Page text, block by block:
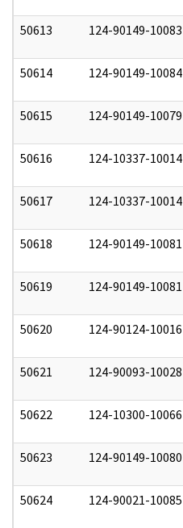
50613 124-90149-10083
50614 124-90149-10084
50615 124-90149-10079
50616 124-10337-10014
50617 124-10337-10014
50618 124-90149-10081
50619 124-90149-10081
50620 124-90124-10016
50621 124-90093-10028
50622 124-10300-10066
50623 124-90149-10080
50624 124-90021-10085